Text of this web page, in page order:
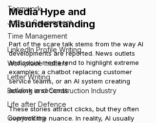
Teamwork
Jobs in Government
Time Management
LinkedIn Profile Writing
Workplace matters
Letter Writing
Building and Construction Industry
Life after Defence
Copywriting
Media Hype and
Misunderstanding
Part of the scare talk stems from the way AI
developments are reported. News outlets
and social media tend to highlight extreme
examples: a chatbot replacing customer
service teams, or an AI system creating
artwork in seconds.
These stories attract clicks, but they often
overlook the nuance. In reality, AI usually